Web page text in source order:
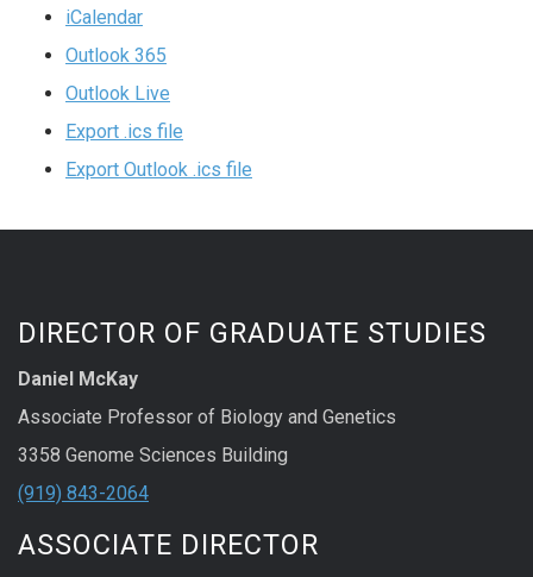
iCalendar
Outlook 365
Outlook Live
Export .ics file
Export Outlook .ics file
DIRECTOR OF GRADUATE STUDIES
Daniel McKay
Associate Professor of Biology and Genetics
3358 Genome Sciences Building
(919) 843-2064
ASSOCIATE DIRECTOR